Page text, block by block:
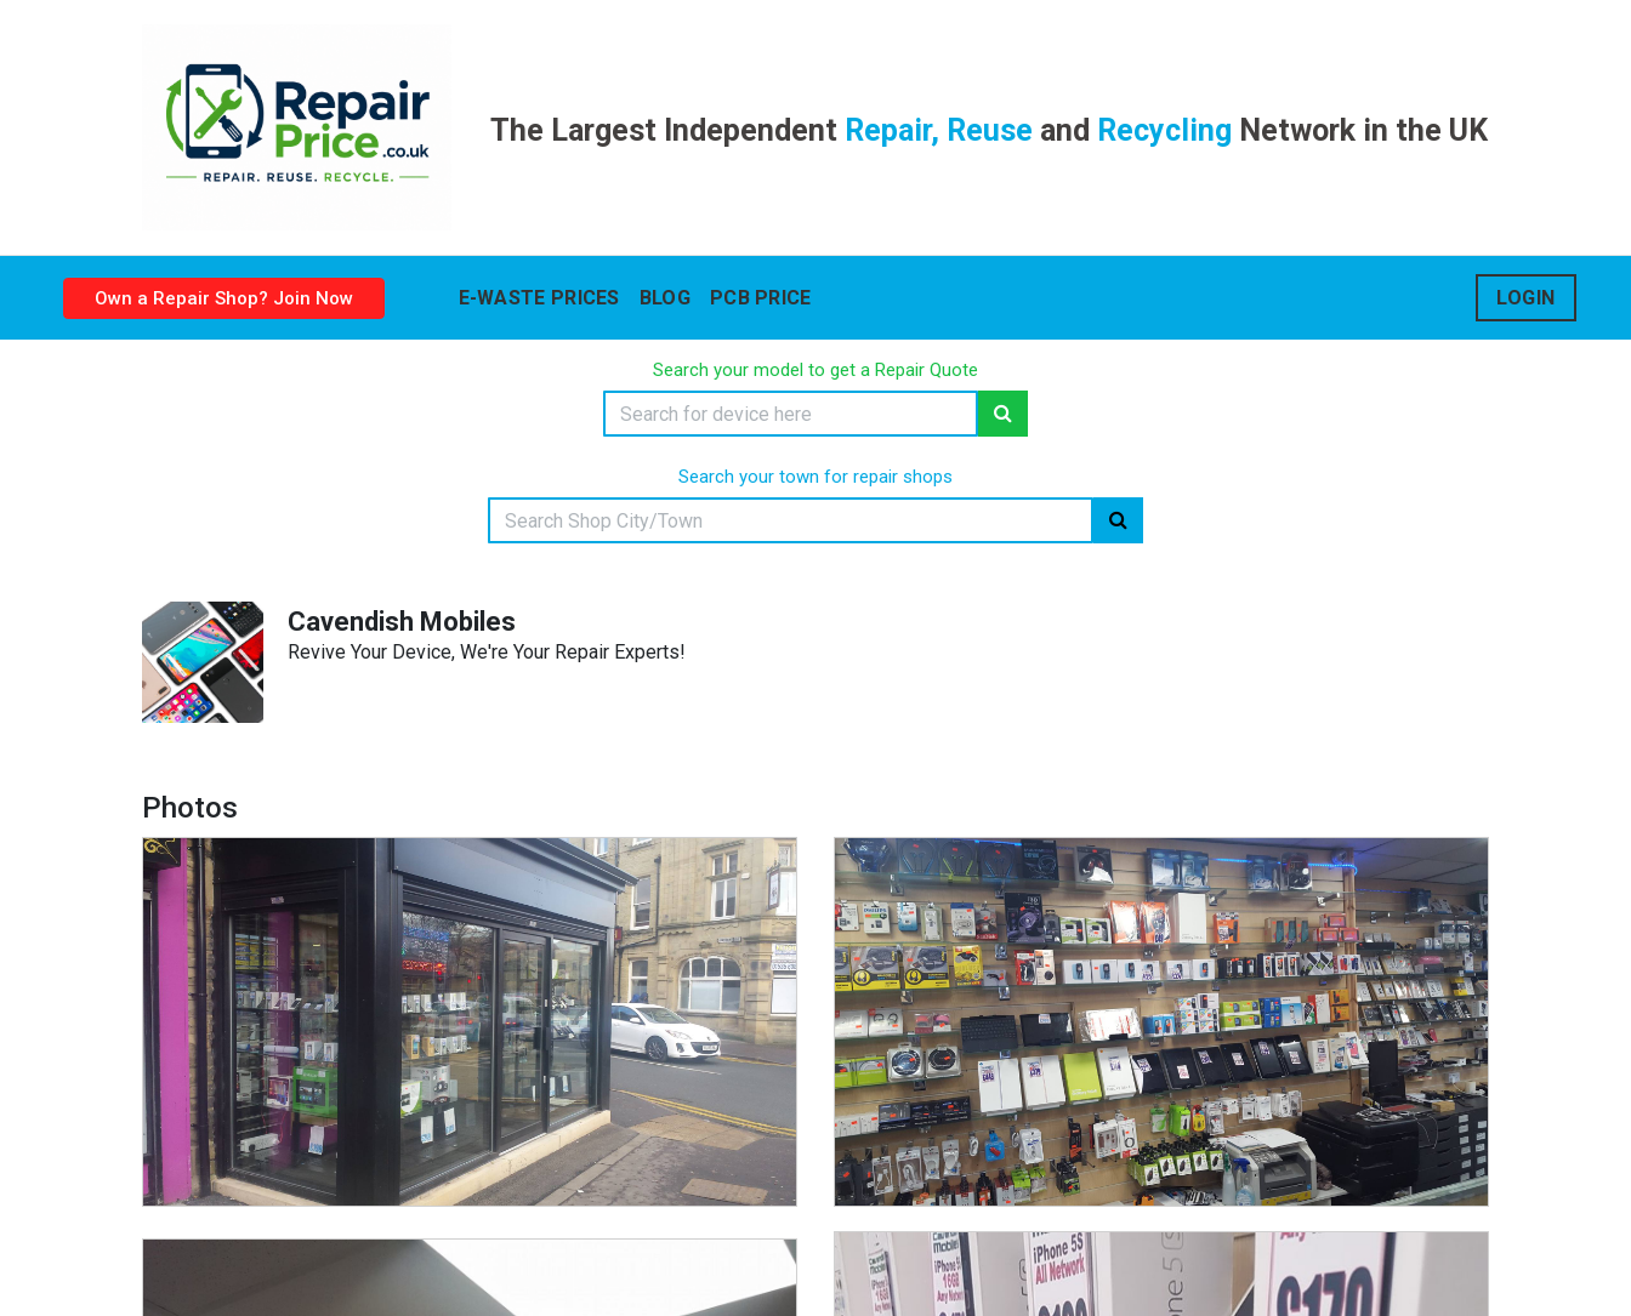
The Largest IndependentRepair, Reuse and Recycling Network in the UK
Own a Repair Shop? Join Now E-WASTE PRICES BLOG PCB PRICE LOGIN
Search your model to get a Repair Quote
Search your town for repair shops
Cavendish Mobiles
Revive Your Device, We're Your Repair Experts!
Photos